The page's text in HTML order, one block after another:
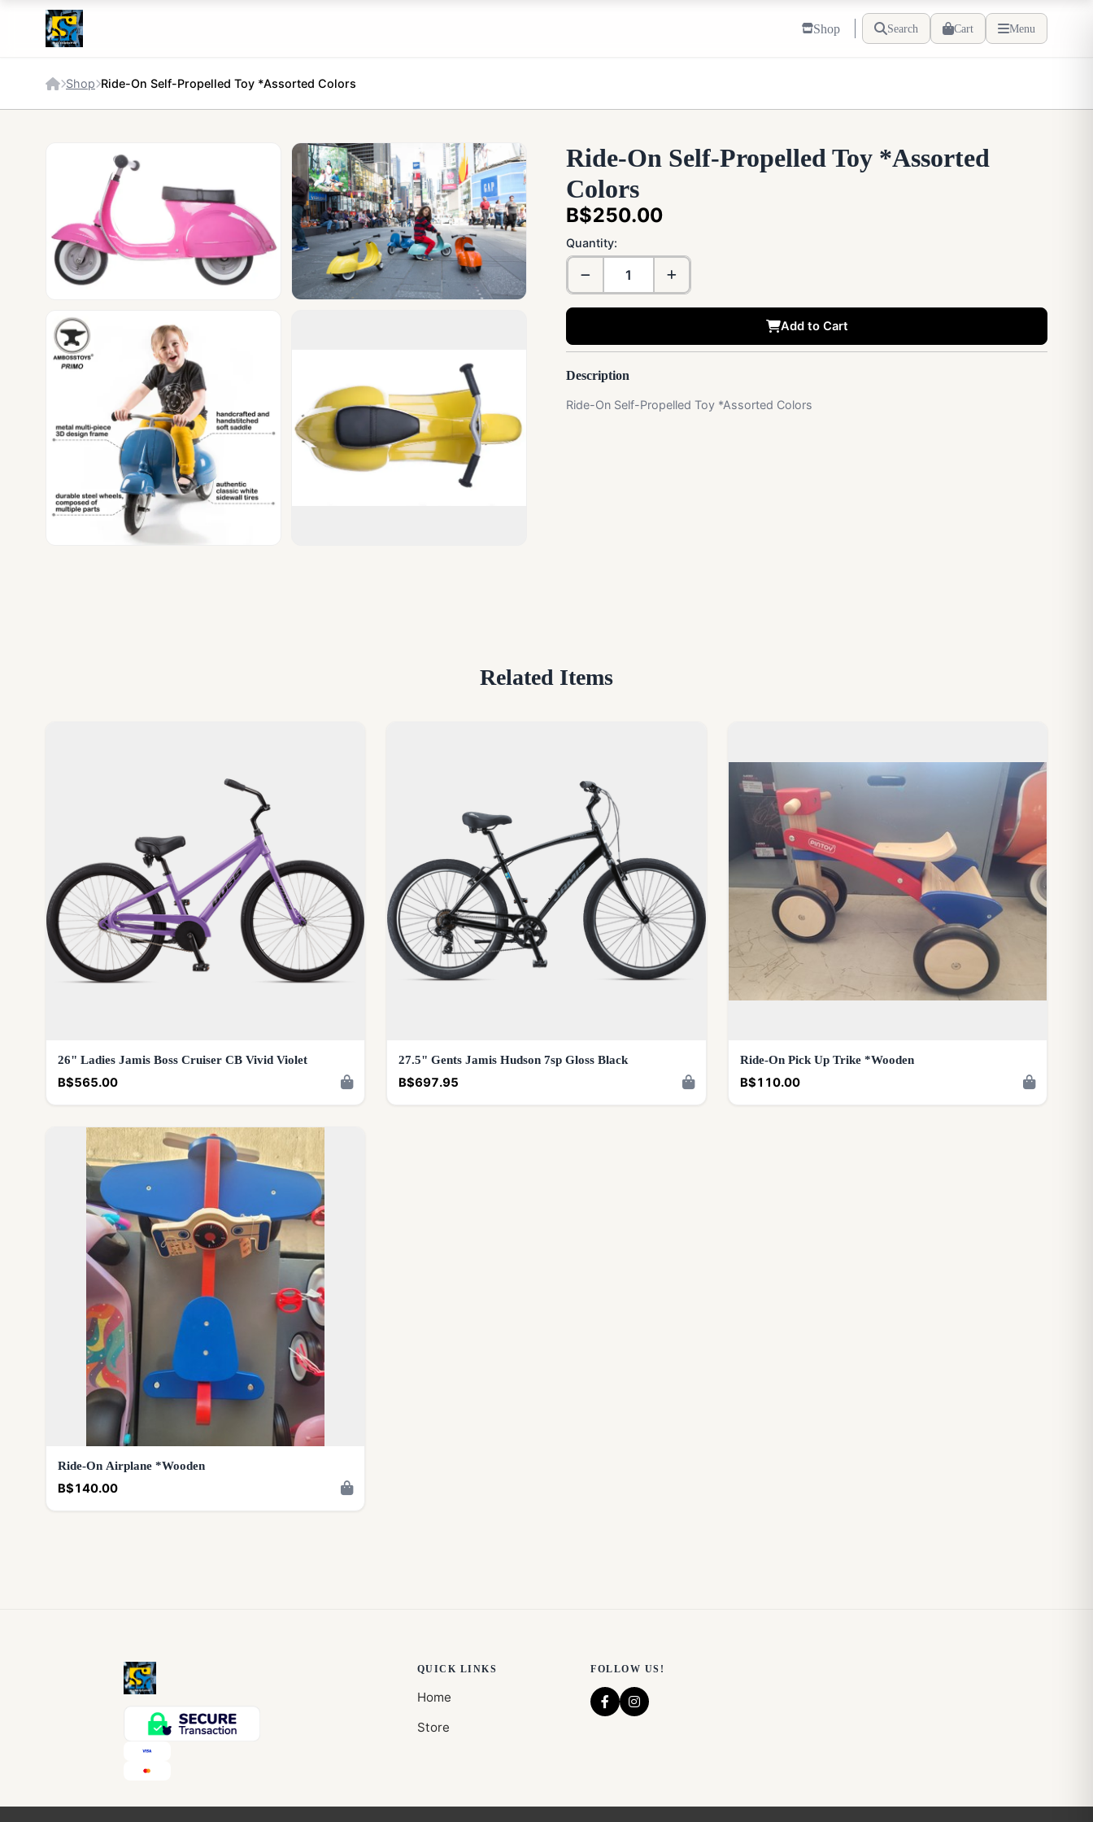
Shop Search Cart Menu
Shop Ride-On Self-Propelled Toy *Assorted Colors
Ride-On Self-Propelled Toy *Assorted
Colors
B$250.00
Quantity:
Add to Cart
Description
Ride-On Self-Propelled Toy *Assorted Colors
Related Items
26" Ladies Jamis Boss Cruiser CB Vivid Violet
B$565.00
27.5" Gents Jamis Hudson 7sp Gloss Black
B$697.95
Ride-On Pick Up Trike *Wooden
B$110.00
Ride-On Airplane *Wooden
B$140.00
QUICK LINKS
Home
Store
FOLLOW US!